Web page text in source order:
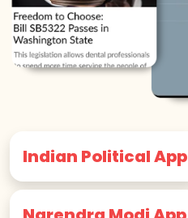
Indian Political App